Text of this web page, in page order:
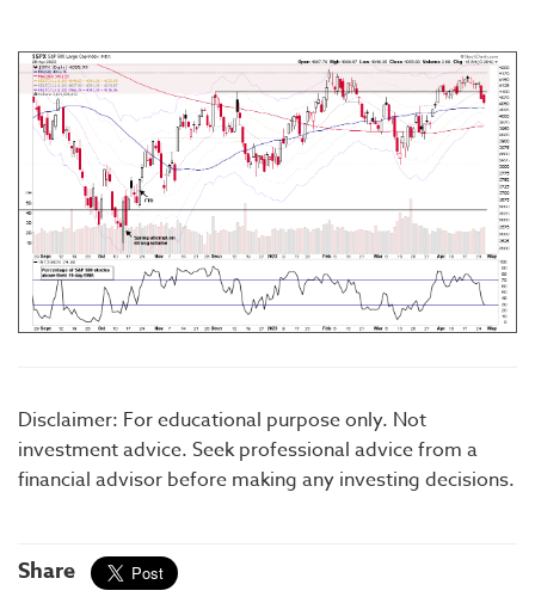
Disclaimer: For educational purpose only. Not
investment advice. Seek professional advice from a
financial advisor before making any investing decisions.
Share